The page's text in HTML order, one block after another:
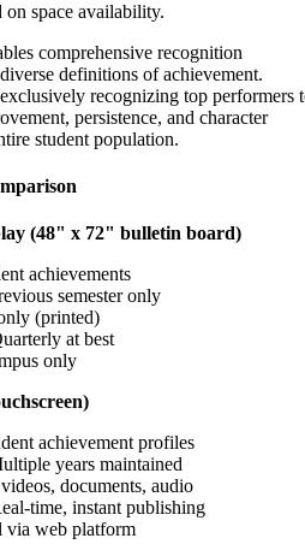
space availability.
comprehensive recognition
definitions of achievement.
recognizing top performers
persistence, and character
student population.
(48" x 72" bulletin board)
achievements
semester only
(printed)
at best
only
achievement profiles
years maintained
documents, audio
time, instant publishing
via web platform